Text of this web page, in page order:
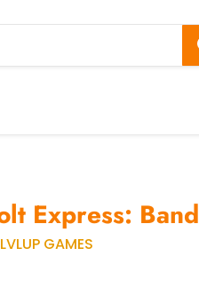
Express:
LVLUP GAMES